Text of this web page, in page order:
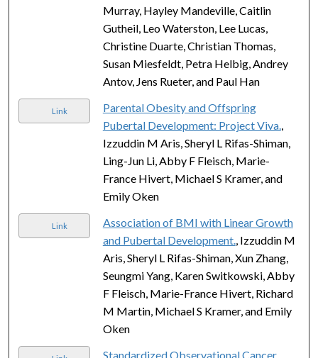
Murray, Hayley Mandeville, Caitlin
Gutheil, Leo Waterston, Lee Lucas,
Christine Duarte, Christian Thomas,
Susan Miesfeldt, Petra Helbig, Andrey
Antov, Jens Rueter, and Paul Han
Link
Parental Obesity and Offspring
Pubertal Development: Project Viva.
Izzuddin M Aris, Sheryl L Rifas-Shiman,
Ling-Jun Li, Abby F Fleisch, Marie-
France Hivert, Michael S Kramer, and
Emily Oken
Link
Association of BMI with Linear Growth
and Pubertal Development. , Izzuddin M
Aris, Sheryl L Rifas-Shiman, Xun Zhang,
Seungmi Yang, Karen Switkowski, Abby
F Fleisch, Marie-France Hivert, Richard
M Martin, Michael S Kramer, and Emily
Oken
Standardized Observational Cancer